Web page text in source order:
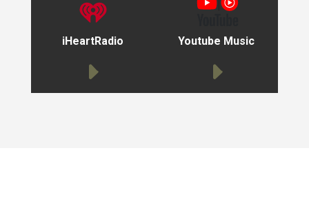
iHeartRadio Youtube Music